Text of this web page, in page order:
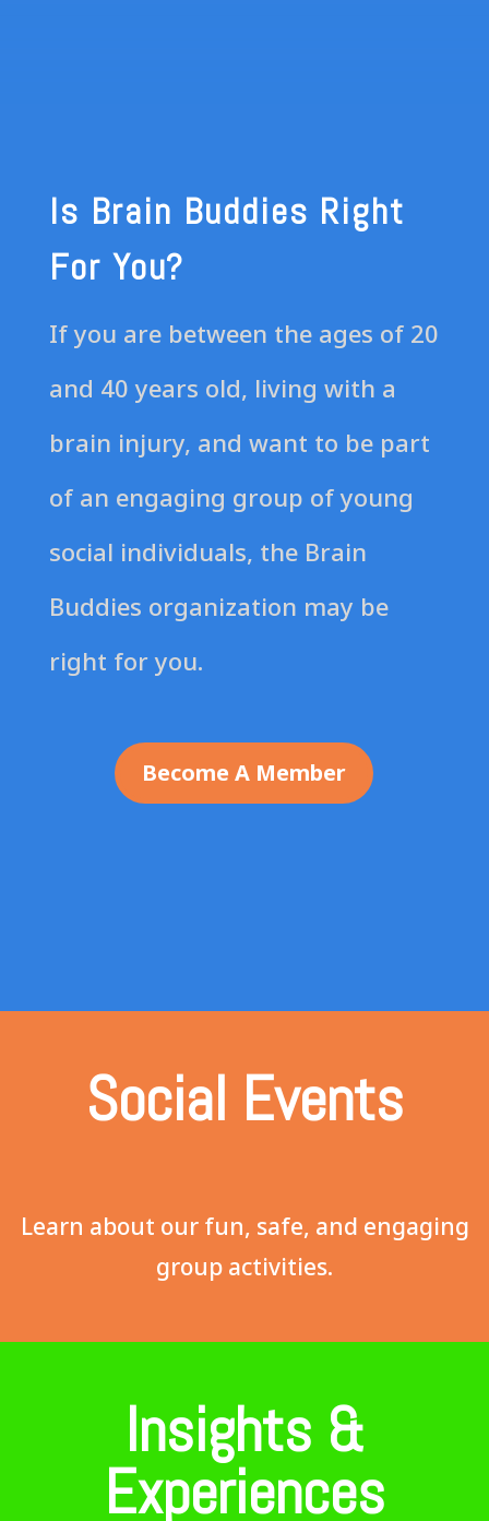
Is Brain Buddies Right
For You?
If you are between the ages of 20
and 40 years old, living with a
brain injury, and want to be part
of an engaging group of young
social individuals, the Brain
Buddies organization may be
right for you.
Become A Member
Social Events
Learn about our fun, safe, and engaging
group activities.
Insights &
Experiences